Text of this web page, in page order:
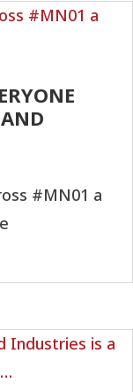
#MN01 a